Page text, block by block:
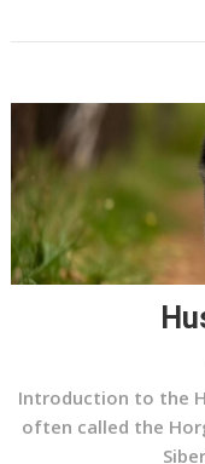
Introduction to the
often called the